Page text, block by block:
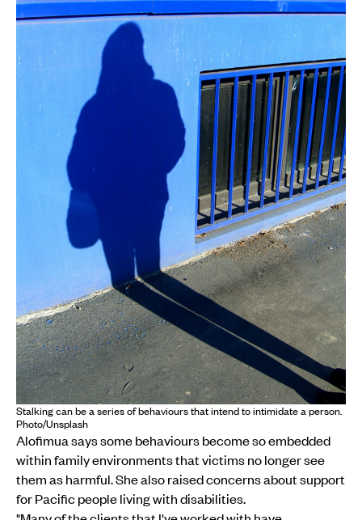
Stalking can be a series of behaviours that intend to intimidate a person.
Photo/Unsplash
Alofimua says some behaviours become so embedded
within family environments that victims no longer see
them as harmful. She also raised concerns about support
for Pacific people living with disabilities.